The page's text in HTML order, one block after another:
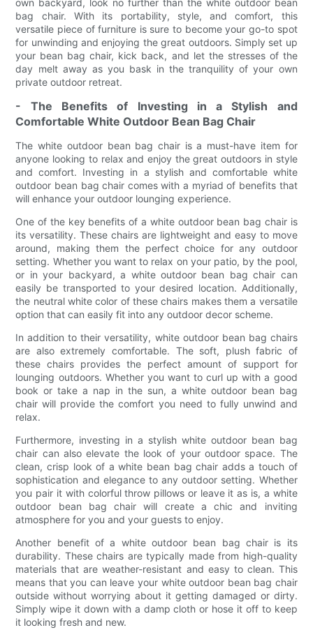
own backyard, look no further than the white outdoor bean
bag chair. With its portability, style, and comfort, this
versatile piece of furniture is sure to become your go-to spot
for unwinding and enjoying the great outdoors. Simply set up
your bean bag chair, kick back, and let the stresses of the
day melt away as you bask in the tranquility of your own
private outdoor retreat.
- The Benefits of Investing in a Stylish and
Comfortable White Outdoor Bean Bag Chair
The white outdoor bean bag chair is a must-have item for
anyone looking to relax and enjoy the great outdoors in style
and comfort. Investing in a stylish and comfortable white
outdoor bean bag chair comes with a myriad of benefits that
will enhance your outdoor lounging experience.
One of the key benefits of a white outdoor bean bag chair is
its versatility. These chairs are lightweight and easy to move
around, making them the perfect choice for any outdoor
setting. Whether you want to relax on your patio, by the pool,
or in your backyard, a white outdoor bean bag chair can
easily be transported to your desired location. Additionally,
the neutral white color of these chairs makes them a versatile
option that can easily fit into any outdoor decor scheme.
In addition to their versatility, white outdoor bean bag chairs
are also extremely comfortable. The soft, plush fabric of
these chairs provides the perfect amount of support for
lounging outdoors. Whether you want to curl up with a good
book or take a nap in the sun, a white outdoor bean bag
chair will provide the comfort you need to fully unwind and
relax.
Furthermore, investing in a stylish white outdoor bean bag
chair can also elevate the look of your outdoor space. The
clean, crisp look of a white bean bag chair adds a touch of
sophistication and elegance to any outdoor setting. Whether
you pair it with colorful throw pillows or leave it as is, a white
outdoor bean bag chair will create a chic and inviting
atmosphere for you and your guests to enjoy.
Another benefit of a white outdoor bean bag chair is its
durability. These chairs are typically made from high-quality
materials that are weather-resistant and easy to clean. This
means that you can leave your white outdoor bean bag chair
outside without worrying about it getting damaged or dirty.
Simply wipe it down with a damp cloth or hose it off to keep
it looking fresh and new.